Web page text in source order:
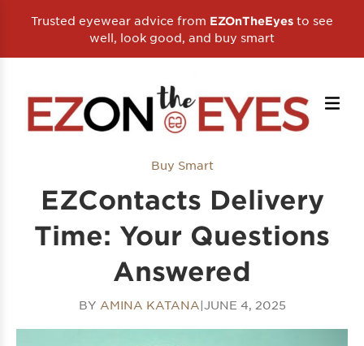
Trusted eyewear advice from EZOnTheEyes to see
well, look good, and buy smart
Buy Smart
EZContacts Delivery
Time: Your Questions
Answered
BY AMINA KATANA|JUNE 4, 2025